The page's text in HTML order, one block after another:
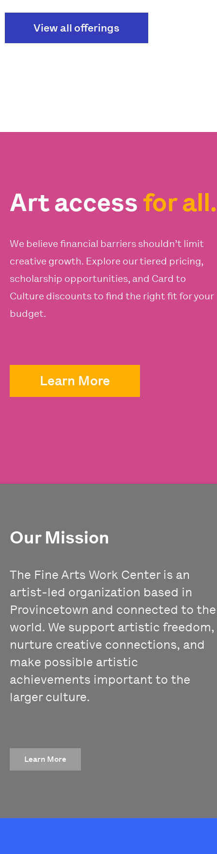
View all offerings
Art access for all.
We believe financial barriers shouldn’t limit
creative growth. Explore our tiered pricing,
scholarship opportunities, and Card to
Culture discounts to find the right fit for your
budget.
Learn More
Our Mission
The Fine Arts Work Center is an
artist-led organization based in
Provincetown and connected to the
world. We support artistic freedom,
nurture creative connections, and
make possible artistic
achievements important to the
larger culture.
Learn More